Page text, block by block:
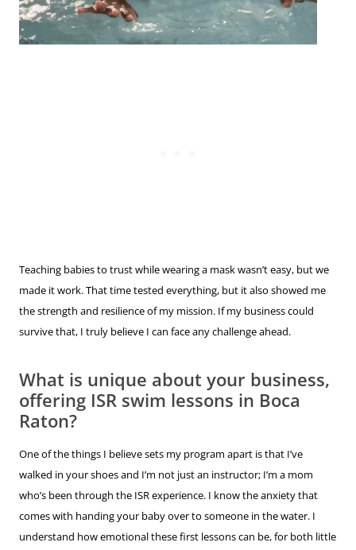
Teaching babies to trust while wearing a mask wasn’t easy, but we
made it work. That time tested everything, but it also showed me
the strength and resilience of my mission. If my business could
survive that, I truly believe I can face any challenge ahead.
What is unique about your business,
offering ISR swim lessons in Boca
Raton?
One of the things I believe sets my program apart is that I’ve
walked in your shoes and I’m not just an instructor; I’m a mom
who’s been through the ISR experience. I know the anxiety that
comes with handing your baby over to someone in the water. I
understand how emotional these first lessons can be, for both little